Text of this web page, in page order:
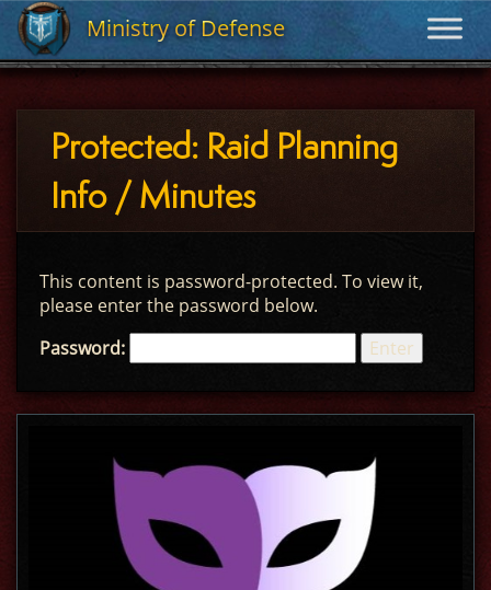
Ministry of Defense
Ministry of Defense
Protected: Raid Planning
Info / Minutes
This content is password-protected. To view it,
please enter the password below.
Password: